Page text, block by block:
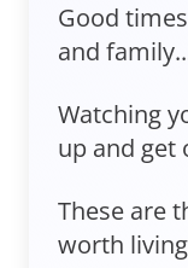
Good
and
Watching
up and get
These are
worth